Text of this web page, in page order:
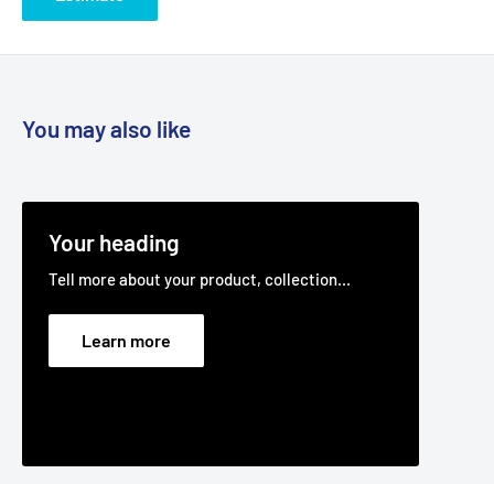
You may also like
Your heading
Tell more about your product, collection...
Learn more